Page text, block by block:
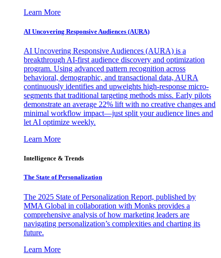
Learn More
AI Uncovering Responsive Audiences (AURA)
AI Uncovering Responsive Audiences (AURA) is a
breakthrough AI-first audience discovery and optimization
program. Using advanced pattern recognition across
behavioral, demographic, and transactional data, AURA
continuously identifies and upweights high-response micro-
segments that traditional targeting methods miss. Early pilots
demonstrate an average 22% lift with no creative changes and
minimal workflow impact—just split your audience lines and
let AI optimize weekly.
Learn More
Intelligence & Trends
The State of Personalization
The 2025 State of Personalization Report, published by
MMA Global in collaboration with Monks provides a
comprehensive analysis of how marketing leaders are
navigating personalization’s complexities and charting its
future.
Learn More